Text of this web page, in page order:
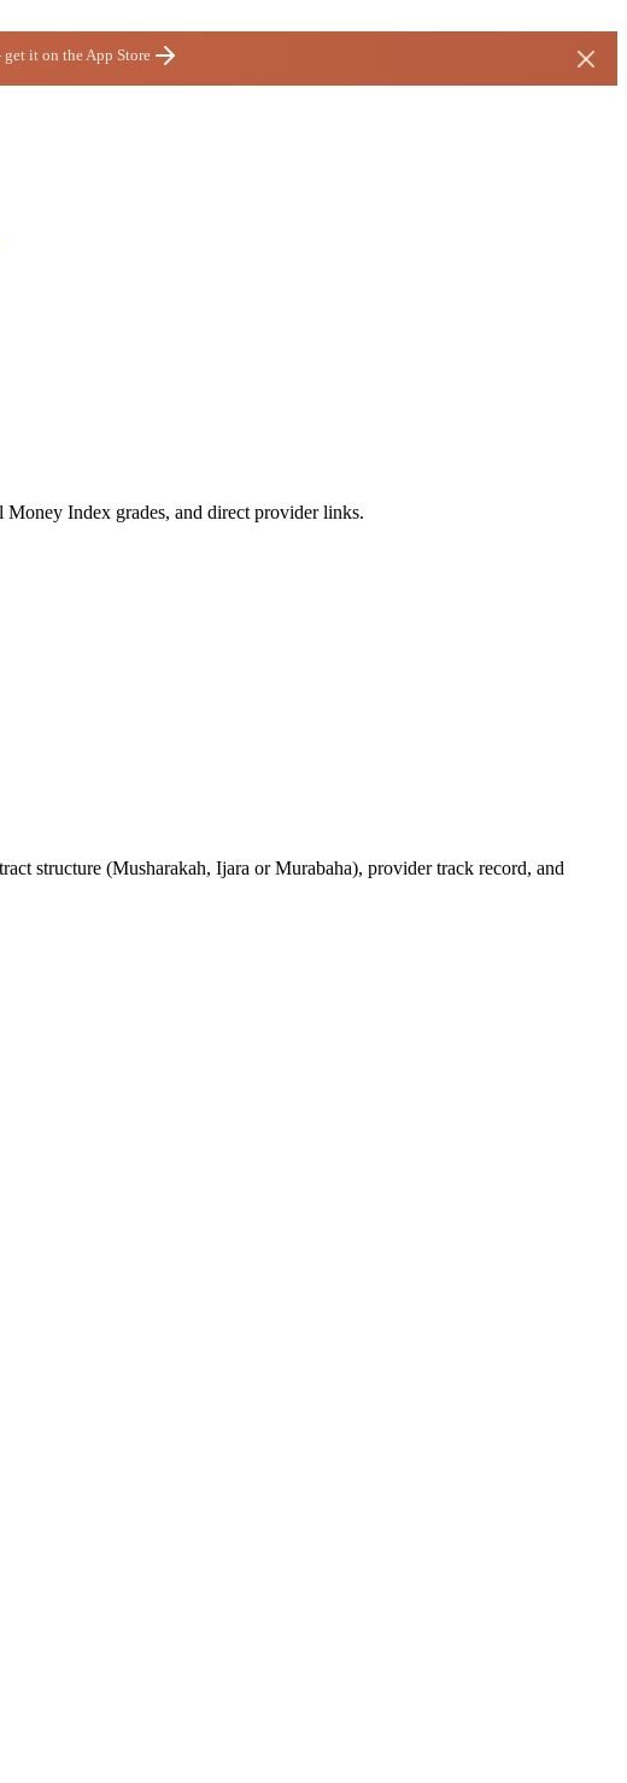
it on the App Store
Index grades, and direct provider links.
structure (Musharakah, Ijara or Murabaha), provider track record, and